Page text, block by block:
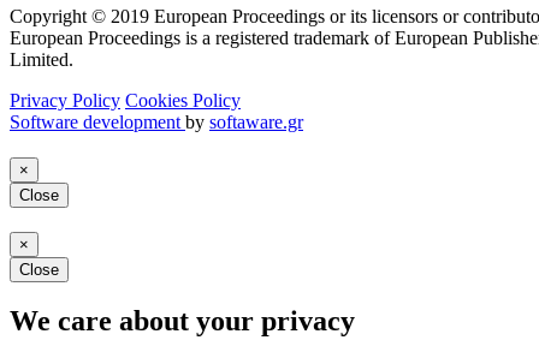
Copyright © 2019 European Proceedings or its licensors or
European Proceedings is a registered trademark of European
Limited.
Privacy Policy Cookies Policy
Software development by softaware.gr
×
Close
×
Close
We care about your privacy